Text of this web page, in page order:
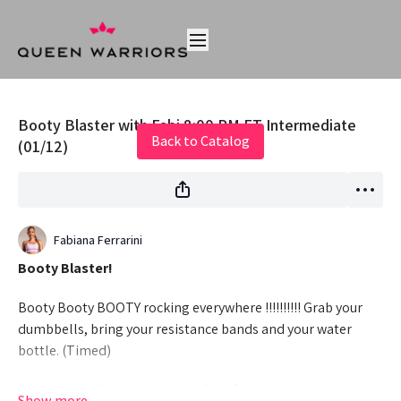
Back to Catalog
Booty Blaster with Fabi 8:00 PM ET Intermediate
(01/12)
Fabiana Ferrarini
Booty Blaster!
Booty Booty BOOTY rocking everywhere !!!!!!!!!! Grab your
dumbbells, bring your resistance bands and your water
bottle. (Timed)